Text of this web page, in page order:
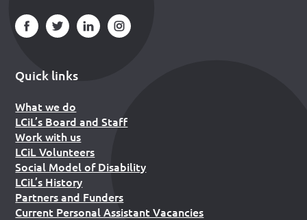
Quick links
What we do
LCiL’s Board and Staff
Work with us
LCiL Volunteers
Social Model of Disability
LCiL’s History
Partners and Funders
Current Personal Assistant Vacancies